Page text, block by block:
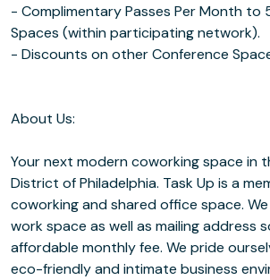
- Complimentary Passes Per Month to
Spaces (within participating network).
- Discounts on other Conference
About Us:
Your next modern coworking space in
District of Philadelphia. Task Up is a
coworking and shared office space.
work space as well as mailing address
affordable monthly fee. We pride
eco-friendly and intimate business